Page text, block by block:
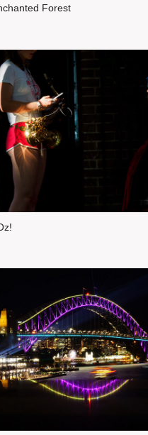
Forest